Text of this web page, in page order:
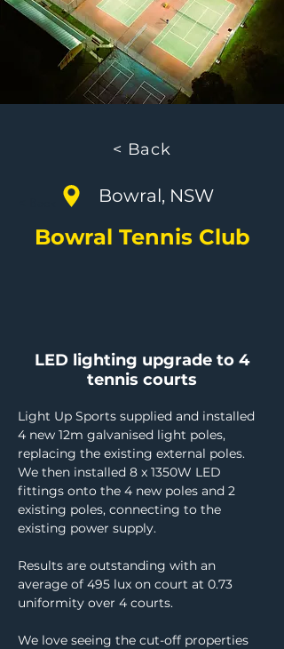
< Back
Bowral, NSW
Bowral Tennis Club
LED lighting upgrade to 4
tennis courts
Light Up Sports supplied and installed
4 new 12m galvanised light poles,
replacing the existing external poles.
We then installed 8 x 1350W LED
fittings onto the 4 new poles and 2
existing poles, connecting to the
existing power supply.
Results are outstanding with an
average of 495 lux on court at 0.73
uniformity over 4 courts.
We love seeing the cut-off properties